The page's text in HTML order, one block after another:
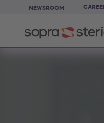
NEWSROOM
Sopra